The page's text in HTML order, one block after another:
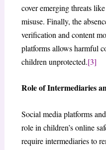
cover emerging threats
misuse. Finally, the
verification and content
platforms allows harmful
children unprotected.[3]
Role of Intermediaries
Social media platforms
role in children’s online
require intermediaries to